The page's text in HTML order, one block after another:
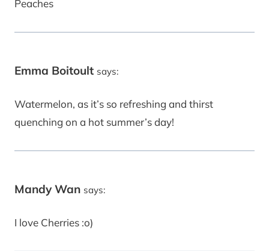
Peaches
Emma Boitoult says:
Watermelon, as it’s so refreshing and thirst
quenching on a hot summer’s day!
Mandy Wan says:
I love Cherries :o)